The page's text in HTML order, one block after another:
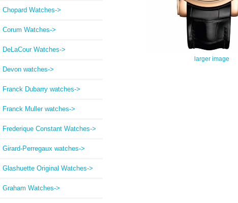
Chopard Watches->
Corum Watches->
DeLaCour Watches->
Devon watches->
Franck Dubarry watches->
Franck Muller watches->
Frederique Constant Watches->
Girard-Perregaux watches->
Glashuette Original Watches->
Graham Watches->
larger image